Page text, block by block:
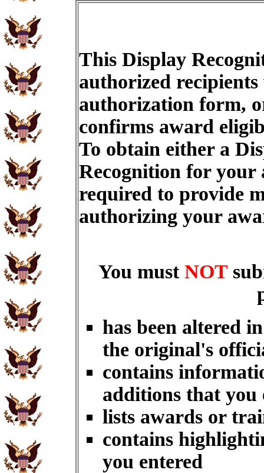
This Display
authorized recipients
authorization form,
confirms award
To obtain either a
Recognition for
required to provide
authorizing your
You must NOT
has been altered
the original's
contains
additions that you
lists awards or
contains
you entered